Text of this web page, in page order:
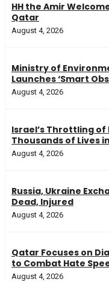
HH the Amir
Qatar
August 4, 2026
Ministry of
Launches ‘Smart
August 4, 2026
Israel’s Throttling of
Thousands of Lives
August 4, 2026
Russia, Ukraine
Dead, Injured
August 4, 2026
Qatar Focuses on
to Combat Hate
August 4, 2026